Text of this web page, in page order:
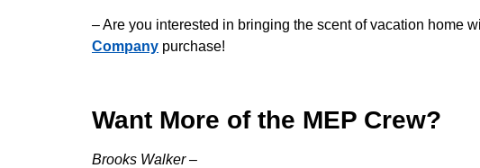
– Are you interested in bringing the scent of vacation home
Company purchase!
Want More of the MEP Crew?
Brooks Walker –